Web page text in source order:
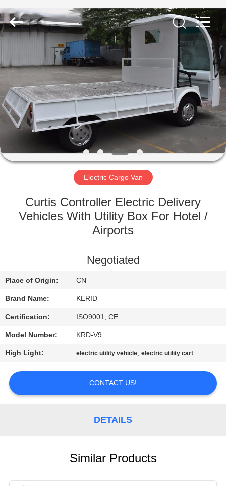
PRODUCTS
VIDEOS
ABOUT
US
FACTORY
TOUR
CONTACT
US
NEWS
REQUEST
A
Co,Ltd.
All
Rights
Reserved.
Developed
Electric Cargo Van
Curtis Controller Electric Delivery
Vehicles With Utility Box For Hotel /
Airports
Negotiated
Place of Origin: CN
Brand Name: KERID
Certification: ISO9001, CE
Model Number: KRD-V9
High Light: electric utility vehicle,electric utility cart
CONTACT US!
DETAILS
Similar Products